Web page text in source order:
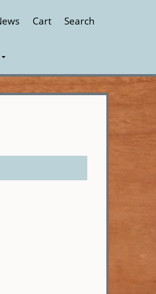
Cart Search